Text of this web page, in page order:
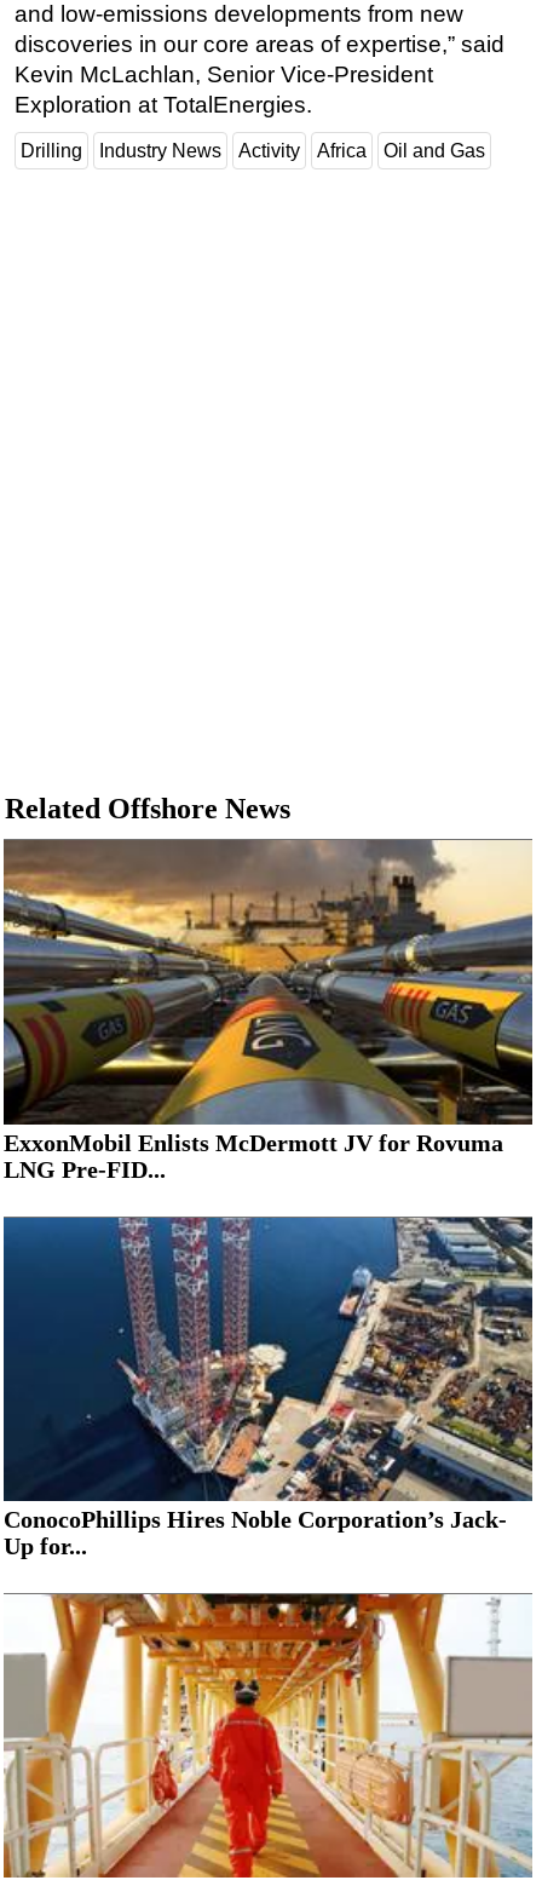
Production
Well Operations
Workover
FPSO
and low-emissions developments from new
discoveries in our core areas of expertise,” said
Kevin McLachlan, Senior Vice-President
Exploration at TotalEnergies.
Drilling Industry News Activity Africa Oil and Gas
Related Offshore News
ExxonMobil Enlists McDermott JV for Rovuma
LNG Pre-FID...
ConocoPhillips Hires Noble Corporation’s Jack-
Up for...